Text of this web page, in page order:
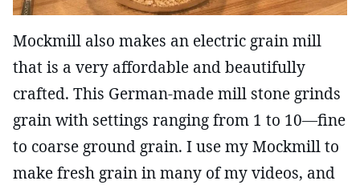
Mockmill also makes an electric grain mill
that is a very affordable and beautifully
crafted. This German-made mill stone grinds
grain with settings ranging from 1 to 10—fine
to coarse ground grain. I use my Mockmill to
make fresh grain in many of my videos, and